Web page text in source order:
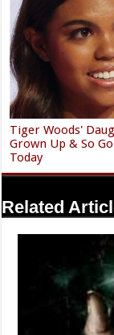
Tiger Woods'
Grown Up & So
Today
Related